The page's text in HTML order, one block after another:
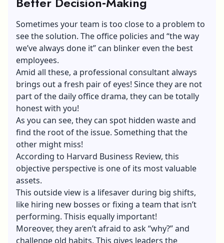
Sometimes your team is too close to a problem to
see the solution. The office policies and “the way
we’ve always done it” can blinker even the best
employees.
Amid all these, a professional consultant always
brings out a fresh pair of eyes! Since they are not
part of the daily office drama, they can be totally
honest with you!
As you can see, they can spot hidden waste and
find the root of the issue. Something that the
other might miss!
According to Harvard Business Review, this
objective perspective is one of its most valuable
assets.
This outside view is a lifesaver during big shifts,
like hiring new bosses or fixing a team that isn’t
performing. Thisis equally important!
Moreover, they aren’t afraid to ask “why?” and
challenge old habits. This gives leaders the